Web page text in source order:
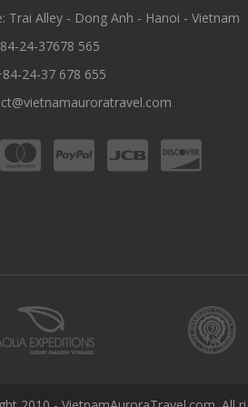
Trai Alley - Dong Anh - Hanoi - Vietnam
24-37678 565
24-37 678 655